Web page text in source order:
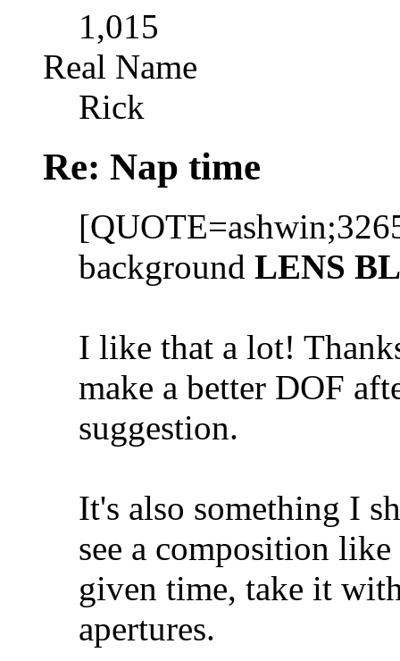
1,015
Real Name
Rick
Re: Nap time
background LENS
I like that a lot!
make a better DOF
suggestion.
It's also something I
see a composition
given time, take it
apertures.